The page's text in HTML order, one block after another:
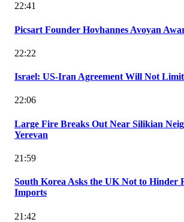
22:41
Picsart Founder Hovhannes Avoyan
22:22
Israel: US-Iran Agreement Will Not
22:06
Large Fire Breaks Out Near Silikian
Yerevan
21:59
South Korea Asks the UK Not to Hinder
Imports
21:42